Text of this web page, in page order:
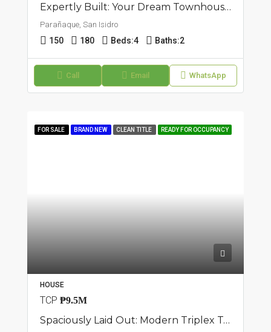
Expertly Built: Your Dream Townhouse In San Isidro, Parañaque
Parañaque, San Isidro
150 180 Beds:4 Baths:2
Call Email WhatsApp
FOR SALE BRAND NEW CLEAN TITLE READY FOR OCCUPANCY
HOUSE
TCP ₱9.5M
Spaciously Laid Out: Modern Triplex Townhouse In San Isidro, Parañaque